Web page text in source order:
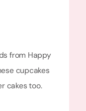
from Happy
cupcakes
cakes too.